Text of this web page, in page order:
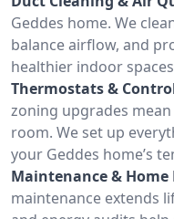
Geddes home. We
balance airflow, and
healthier indoor spaces
Thermostats &
zoning upgrades
room. We set up
your Geddes home’s
Maintenance & Home
maintenance extends